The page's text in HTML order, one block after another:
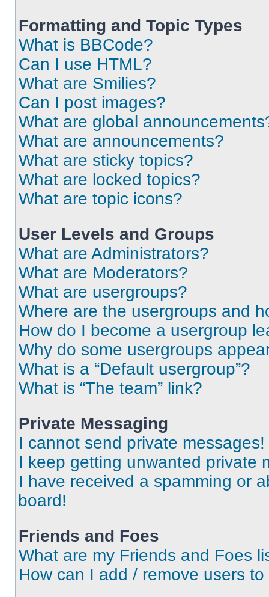
Formatting and Topic Types
What is BBCode?
Can I use HTML?
What are Smilies?
Can I post images?
What are global
What are announcements?
What are sticky topics?
What are locked topics?
What are topic icons?
User Levels and Groups
What are Administrators?
What are Moderators?
What are usergroups?
Where are the usergroups and
How do I become a usergroup
Why do some usergroups
What is a “Default usergroup”?
What is “The team” link?
Private Messaging
I cannot send private messages!
I keep getting unwanted private
I have received a spamming or
board!
Friends and Foes
What are my Friends and Foes
How can I add / remove users